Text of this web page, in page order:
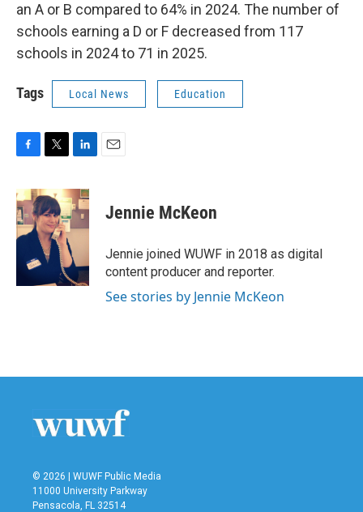
an A or B compared to 64% in 2024. The number of
schools earning a D or F decreased from 117
schools in 2024 to 71 in 2025.
Tags Local News Education
c
e
b
o
i
t
t
e
r
n
k
n
Jennie McKeon
Jennie joined WUWF in 2018 as digital
content producer and reporter.
See stories by Jennie McKeon
© 2026 | WUWF Public Media
11000 University Parkway
Pensacola, FL 32514